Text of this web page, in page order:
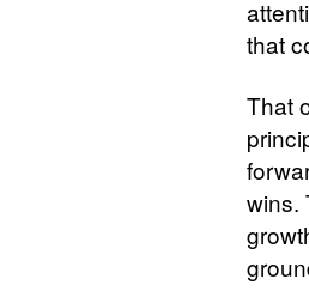
that
That
wins.